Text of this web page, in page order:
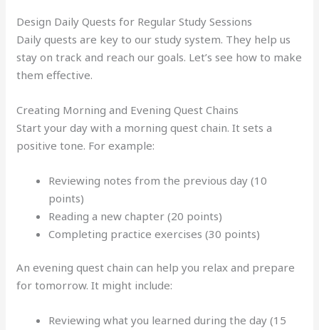
Design Daily Quests for Regular Study Sessions
Daily quests are key to our study system. They help us
stay on track and reach our goals. Let’s see how to make
them effective.
Creating Morning and Evening Quest Chains
Start your day with a morning quest chain. It sets a
positive tone. For example:
Reviewing notes from the previous day (10
points)
Reading a new chapter (20 points)
Completing practice exercises (30 points)
An evening quest chain can help you relax and prepare
for tomorrow. It might include:
Reviewing what you learned during the day (15